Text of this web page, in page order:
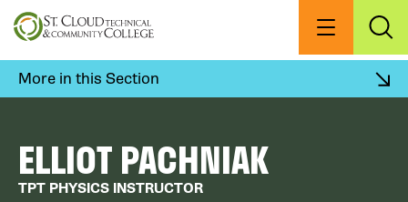
Skip
to
content
Menu
More in this Section
ELLIOT PACHNIAK
TPT PHYSICS INSTRUCTOR